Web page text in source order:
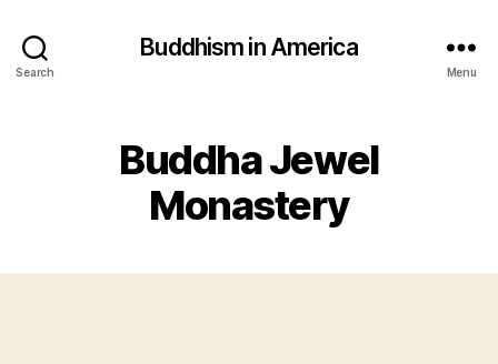
Search
Buddhism in America
Menu
Buddha Jewel
Monastery